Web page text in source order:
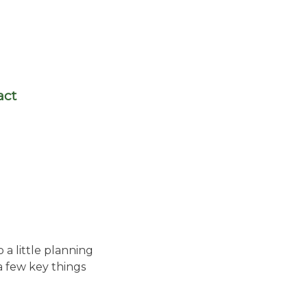
a little planning
few key things